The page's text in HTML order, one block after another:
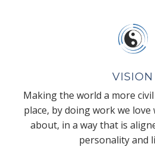
VISION
Making the world a more
place, by doing work we
about, in a way that is
personality and